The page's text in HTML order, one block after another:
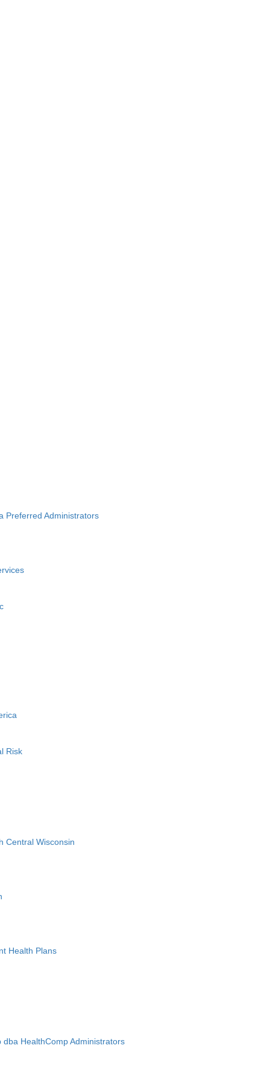
Preferred Administrators
Risk
Central Wisconsin
Health Plans
HealthComp Administrators